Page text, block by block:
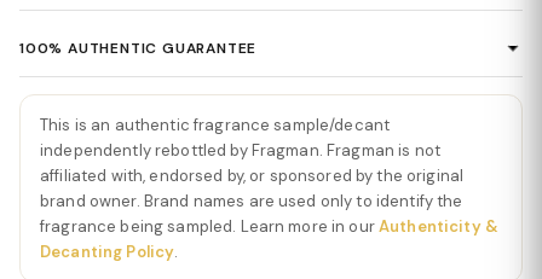
and modern fragrance that elevates the futuristic Phantom DNA
with deeper richness and refined elegance. From the first spray,
Phantom Parfumopens with zesty cardamom, crisp citrus, and
aromatic lavender, creating an immediate impression of energy,
brightness, and confident modernity. The opening feels vibrant,
captivating, and dynamic.
As the fragrance develops, smooth vetiver, warm tonka bean, and
100% AUTHENTIC GUARANTEE
Every product sold on Fragman is 100% authentic, sourced
directly from authorized distributors and official brand partners.
We guarantee the authenticity of every item — no exceptions. If
you ever have concerns about a product's authenticity, please
contact us and we'll make it right.
This is an authentic fragrance sample/decant
independently rebottled by Fragman. Fragman is not
affiliated with, endorsed by, or sponsored by the original
brand owner. Brand names are used only to identify the
fragrance being sampled. Learn more in ourAuthenticity &
Decanting Policy.